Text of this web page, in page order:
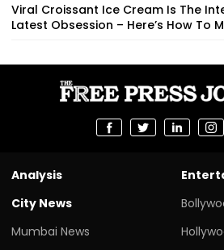
Viral Croissant Ice Cream Is The
Latest Obsession – Here’s How To
Analysis
City News
Mumbai News